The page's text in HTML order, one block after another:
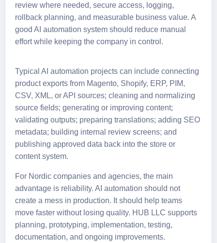
review where needed, secure access, logging,
rollback planning, and measurable business value. A
good AI automation system should reduce manual
effort while keeping the company in control.
Typical AI automation projects can include connecting
product exports from Magento, Shopify, ERP, PIM,
CSV, XML, or API sources; cleaning and normalizing
source fields; generating or improving content;
validating outputs; preparing translations; adding SEO
metadata; building internal review screens; and
publishing approved data back into the store or
content system.
For Nordic companies and agencies, the main
advantage is reliability. AI automation should not
create a mess in production. It should help teams
move faster without losing quality. HUB LLC supports
planning, prototyping, implementation, testing,
documentation, and ongoing improvements.